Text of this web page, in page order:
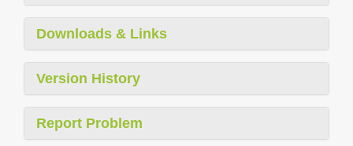
Downloads & Links
Version History
Report Problem